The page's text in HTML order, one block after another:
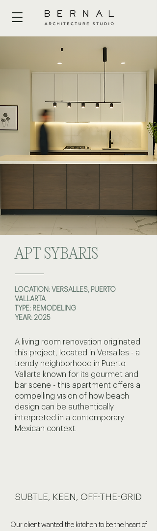
APT SYBARIS
LOCATION: VERSALLES, PUERTO
VALLARTA
TYPE: REMODELING
YEAR: 2025
A living room renovation originated
this project, located in Versalles - a
trendy neighborhood in Puerto
Vallarta known for its gourmet and
bar scene - this apartment offers a
compelling vision of how beach
design can be authentically
interpreted in a contemporary
Mexican context.
SUBTLE, KEEN, OFF-THE-GRID
Our client wanted the kitchen to be the heart of